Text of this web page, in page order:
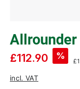
Allrounder
£112.90 %
incl. VAT